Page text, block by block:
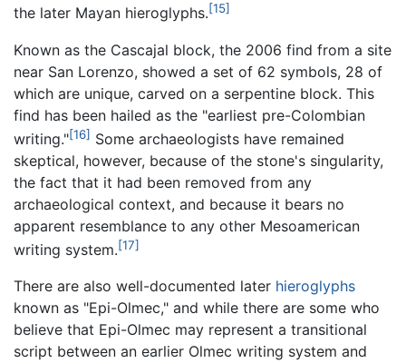
the later Mayan hieroglyphs.[15]
Known as the Cascajal block, the 2006 find from a site
near San Lorenzo, showed a set of 62 symbols, 28 of
which are unique, carved on a serpentine block. This
find has been hailed as the "earliest pre-Colombian
writing."[16] Some archaeologists have remained
skeptical, however, because of the stone's singularity,
the fact that it had been removed from any
archaeological context, and because it bears no
apparent resemblance to any other Mesoamerican
writing system.[17]
There are also well-documented later hieroglyphs
known as "Epi-Olmec," and while there are some who
believe that Epi-Olmec may represent a transitional
script between an earlier Olmec writing system and